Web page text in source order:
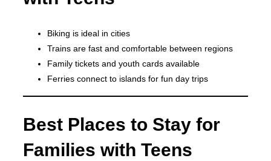
Biking is ideal in cities
Trains are fast and comfortable between regions
Family tickets and youth cards available
Ferries connect to islands for fun day trips
Best Places to Stay for
Families with Teens